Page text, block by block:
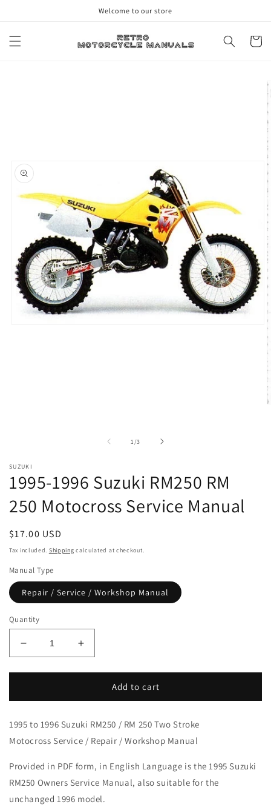
Welcome to our store
Cart
1/of
3
SUZUKI
1995-1996 Suzuki RM250 RM
250 Motocross Service Manual
Regular
price
$17.00 USD
Tax included. Shipping calculated at checkout.
Manual Type
Repair / Service / Workshop Manual
Quantity
Decrease
quantity
for
1996
RM250
RM
Motocross
Manual
Increase
quantity
for
1996
RM250
RM
Motocross
Manual
Add to cart
1995 to 1996 Suzuki RM250 / RM 250 Two Stroke
Motocross Service / Repair / Workshop Manual
Provided in PDF form, in English Language is the 1995 Suzuki
RM250 Owners Service Manual, also suitable for the
unchanged 1996 model.